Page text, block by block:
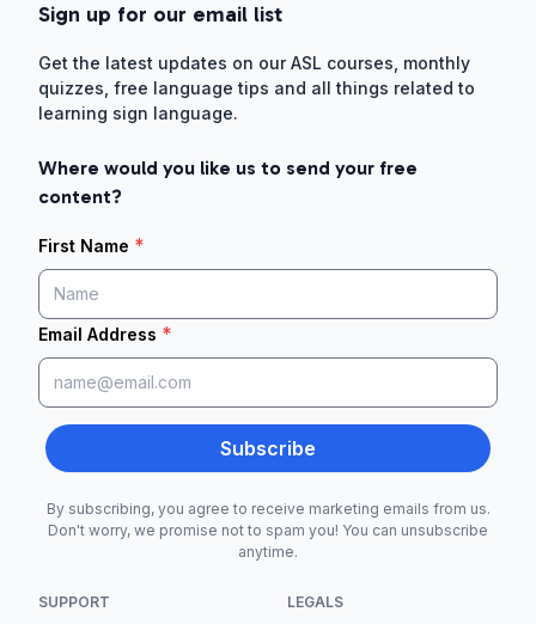
Sign up for our email list
Get the latest updates on our ASL courses, monthly
quizzes, free language tips and all things related to
learning sign language.
Where would you like us to send your free
content?
First Name *
Email Address *
Subscribe
By subscribing, you agree to receive marketing emails from us.
Don't worry, we promise not to spam you! You can unsubscribe
anytime.
SUPPORT LEGALS